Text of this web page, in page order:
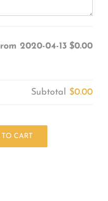
2020-04-13 $0.00
Subtotal $0.00
CART